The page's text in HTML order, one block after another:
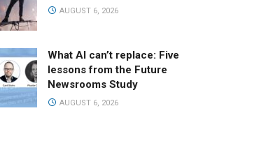
AUGUST 6, 2026
What AI can’t replace: Five
lessons from the Future
Newsrooms Study
AUGUST 6, 2026